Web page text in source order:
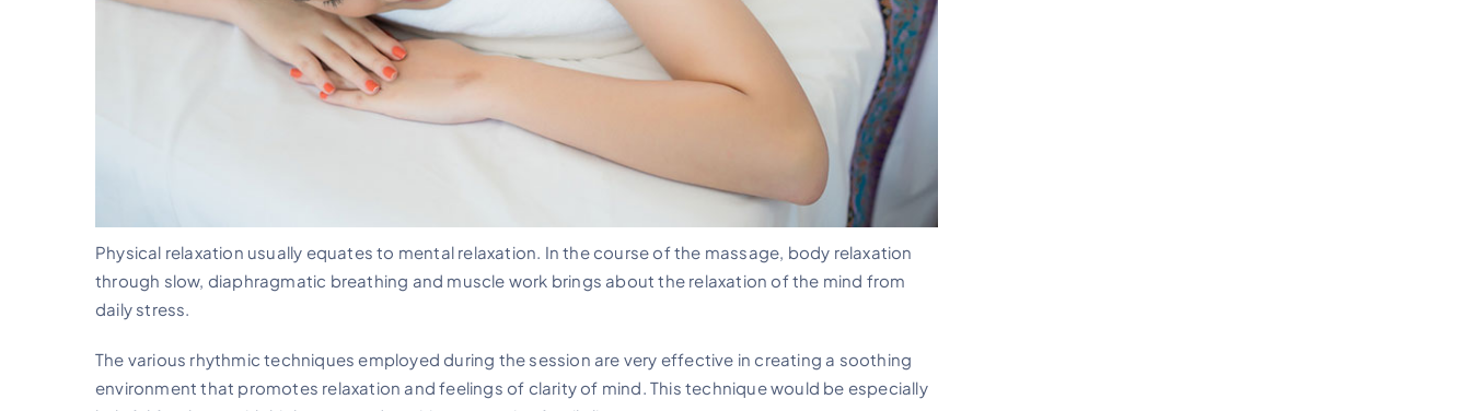
Physical relaxation usually equates to mental relaxation. In the course of the massage, body relaxation
through slow, diaphragmatic breathing and muscle work brings about the relaxation of the mind from
daily stress.
The various rhythmic techniques employed during the session are very effective in creating a soothing
environment that promotes relaxation and feelings of clarity of mind. This technique would be especially